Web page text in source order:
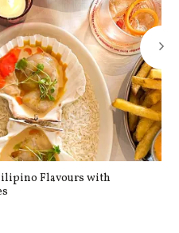
Flavours with